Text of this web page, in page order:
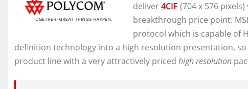
deliver4CIF (704 x 576
breakthrough price point:
protocol which is capable of
definition technology into a high resolution presentation,
product line with a very attractively priced high resolution